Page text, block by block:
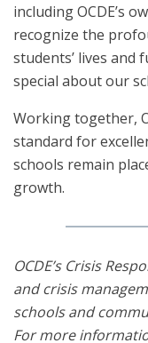
including OCDE’s
recognize the
students’ lives and
special about our
Working together,
standard for
schools remain
growth.
OCDE’s Crisis
and crisis
schools and
For more